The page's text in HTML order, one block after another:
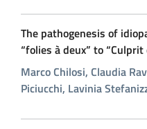
The pathogenesis of
“folies à deux” to “Culprit
Marco Chilosi, Claudia
Piciucchi, Lavinia